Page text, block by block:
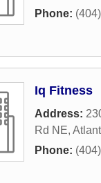
Phone:
Iq Fitness
Address:
Rd NE,
Phone: